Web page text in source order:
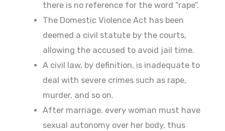
there is no reference for the word “rape”.
The Domestic Violence Act has been
deemed a civil statute by the courts,
allowing the accused to avoid jail time.
A civil law, by definition, is inadequate to
deal with severe crimes such as rape,
murder, and so on.
After marriage, every woman must have
sexual autonomy over her body, thus